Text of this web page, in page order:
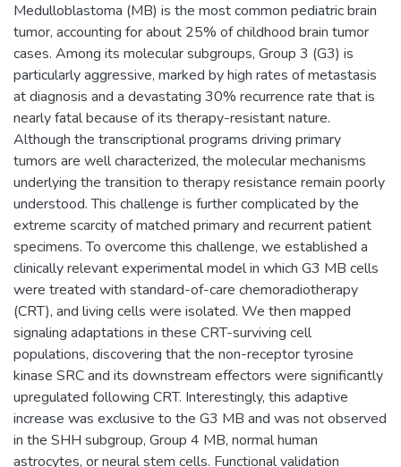
Medulloblastoma (MB) is the most common pediatric brain
tumor, accounting for about 25% of childhood brain tumor
cases. Among its molecular subgroups, Group 3 (G3) is
particularly aggressive, marked by high rates of metastasis
at diagnosis and a devastating 30% recurrence rate that is
nearly fatal because of its therapy-resistant nature.
Although the transcriptional programs driving primary
tumors are well characterized, the molecular mechanisms
underlying the transition to therapy resistance remain poorly
understood. This challenge is further complicated by the
extreme scarcity of matched primary and recurrent patient
specimens. To overcome this challenge, we established a
clinically relevant experimental model in which G3 MB cells
were treated with standard-of-care chemoradiotherapy
(CRT), and living cells were isolated. We then mapped
signaling adaptations in these CRT-surviving cell
populations, discovering that the non-receptor tyrosine
kinase SRC and its downstream effectors were significantly
upregulated following CRT. Interestingly, this adaptive
increase was exclusive to the G3 MB and was not observed
in the SHH subgroup, Group 4 MB, normal human
astrocytes, or neural stem cells. Functional validation